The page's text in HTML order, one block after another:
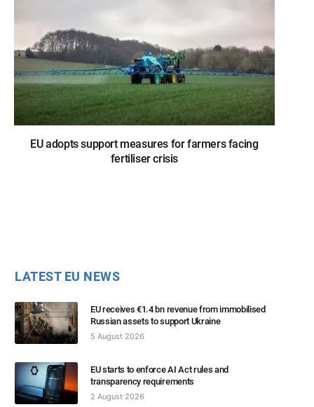
EU adopts support measures for farmers facing
fertiliser crisis
LATEST EU NEWS
EU receives €1.4 bn revenue from immobilised
Russian assets to support Ukraine
5 August 2026
EU starts to enforce AI Act rules and
transparency requirements
2 August 2026